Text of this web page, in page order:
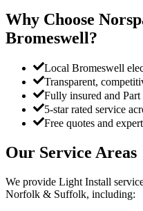
Why Choose
Bromeswell?
Local Bromeswell
Transparent,
Fully insured and Part
5-star rated service
Free quotes and
Our Service Areas
We provide Light Install
Norfolk & Suffolk, including: